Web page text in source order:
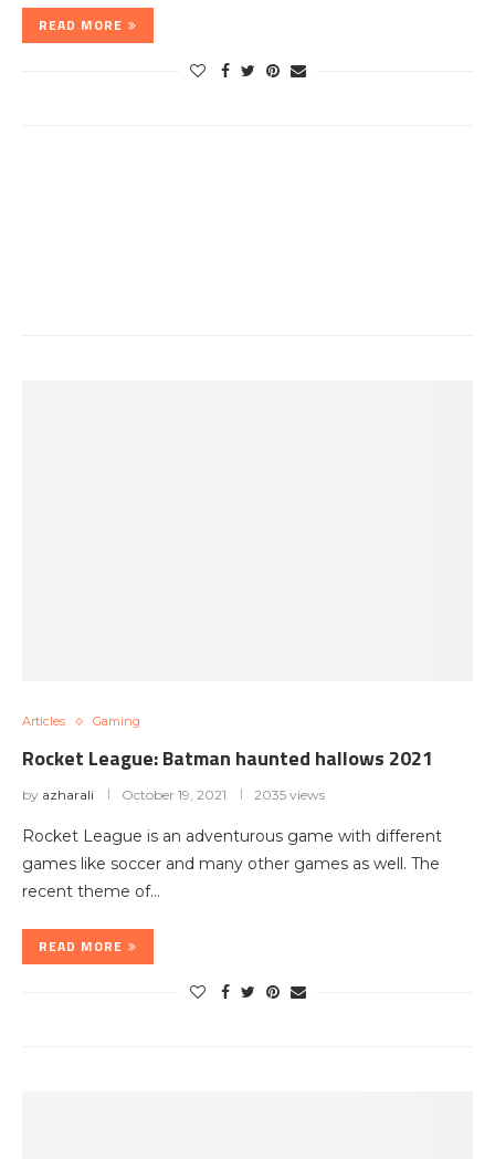
READ MORE
Articles Gaming
Rocket League: Batman haunted hallows 2021
by azharali October 19, 2021 2035 views
Rocket League is an adventurous game with different
games like soccer and many other games as well. The
recent theme of…
READ MORE